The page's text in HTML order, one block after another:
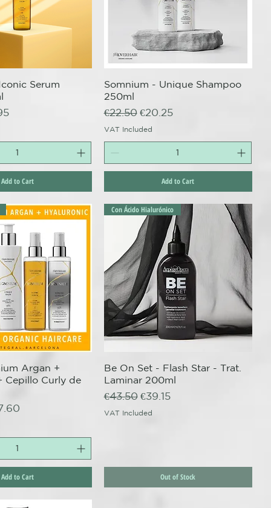
View
Serum
Add to Cart
Quick View
Somnium - Unique Shampoo
250ml
Regular Price
€22.50 Sale Price
€20.25
VAT Included
Add to Cart
View
Argan +
Cepillo Curly de
Price
Add to Cart
Quick View
Con Ácido Hialurónico
Be On Set - Flash Star - Trat.
Laminar 200ml
Regular Price
€43.50 Sale Price
€39.15
VAT Included
Out of Stock